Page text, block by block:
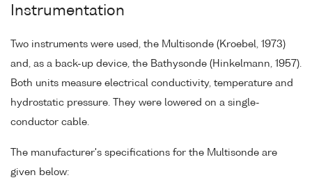
Instrumentation
Two instruments were used, the Multisonde (Kroebel, 1973)
and, as a back-up device, the Bathysonde (Hinkelmann, 1957).
Both units measure electrical conductivity, temperature and
hydrostatic pressure. They were lowered on a single-
conductor cable.
The manufacturer's specifications for the Multisonde are
given below: